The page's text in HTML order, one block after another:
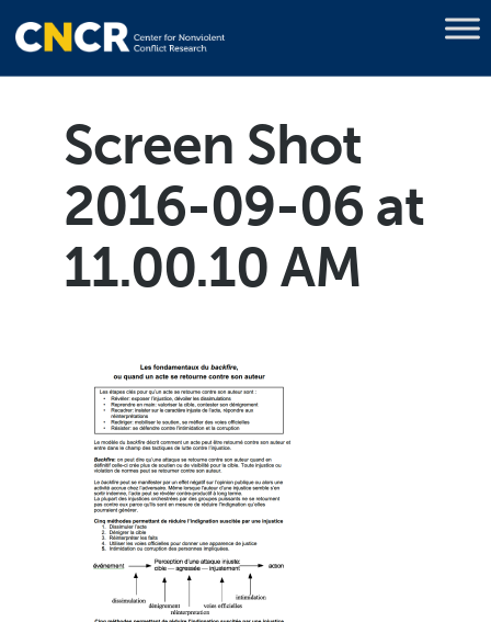
Screen Shot
2016-09-06 at
11.00.10 AM